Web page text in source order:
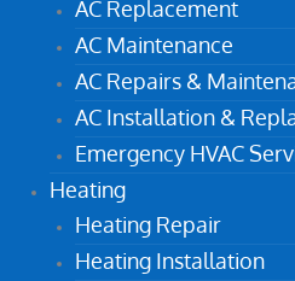
AC Replacement
AC Maintenance
AC Repairs &
AC Installation &
Emergency HVAC
Heating
Heating Repair
Heating Installation